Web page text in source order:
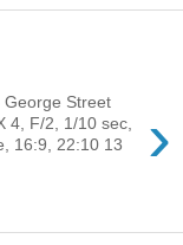
›
Street
4, F/2, 1/10 sec,
16:9, 22:10 13